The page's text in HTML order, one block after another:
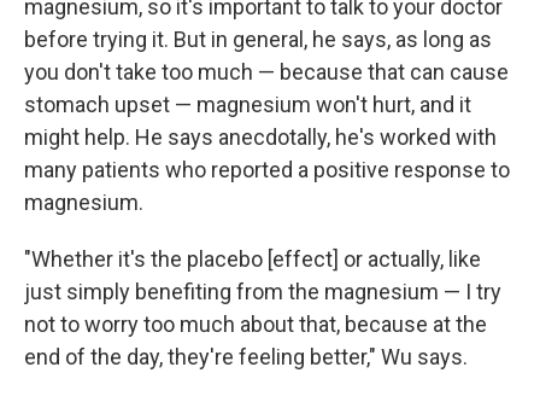
magnesium, so it's important to talk to your doctor
before trying it. But in general, he says, as long as
you don't take too much — because that can cause
stomach upset — magnesium won't hurt, and it
might help. He says anecdotally, he's worked with
many patients who reported a positive response to
magnesium.
"Whether it's the placebo [effect] or actually, like
just simply benefiting from the magnesium — I try
not to worry too much about that, because at the
end of the day, they're feeling better," Wu says.